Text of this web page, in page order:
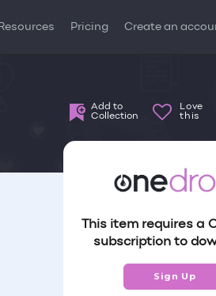
Resources Pricing Create an
Add to
Collection
Love
this
This item requires a
subscription to
Sign Up